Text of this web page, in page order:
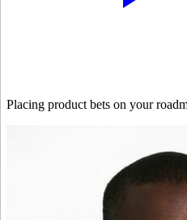
Placing product bets on your